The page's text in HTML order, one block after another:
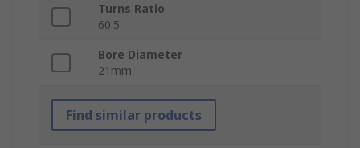
Turns Ratio
60:5
Bore Diameter
21mm
Find similar products